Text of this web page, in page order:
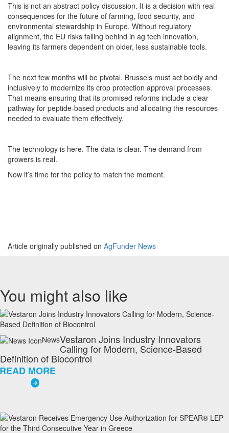
This is not an abstract policy discussion. It is a decision with real
consequences for the future of farming, food security, and
environmental stewardship in Europe. Without regulatory
alignment, the EU risks falling behind in ag tech innovation,
leaving its farmers dependent on older, less sustainable tools.
The next few months will be pivotal. Brussels must act boldly and
inclusively to modernize its crop protection approval processes.
That means ensuring that its promised reforms include a clear
pathway for peptide-based products and allocating the resources
needed to evaluate them effectively.
The technology is here. The data is clear. The demand from
growers is real.
Now it’s time for the policy to match the moment.
Article originally published on AgFunder News
You might also like
NewsVestaron Joins Industry Innovators
Calling for Modern, Science-Based
Definition of Biocontrol
READ MORE